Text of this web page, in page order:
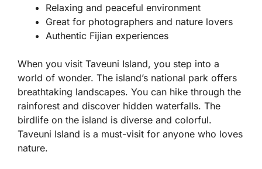
Relaxing and peaceful environment
Great for photographers and nature lovers
Authentic Fijian experiences
When you visit Taveuni Island, you step into a
world of wonder. The island’s national park offers
breathtaking landscapes. You can hike through the
rainforest and discover hidden waterfalls. The
birdlife on the island is diverse and colorful.
Taveuni Island is a must-visit for anyone who loves
nature.